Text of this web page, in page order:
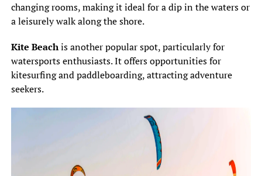
changing rooms, making it ideal for a dip in the waters or
a leisurely walk along the shore.
Kite Beachis another popular spot, particularly for
watersports enthusiasts. It offers opportunities for
kitesurfing and paddleboarding, attracting adventure
seekers.